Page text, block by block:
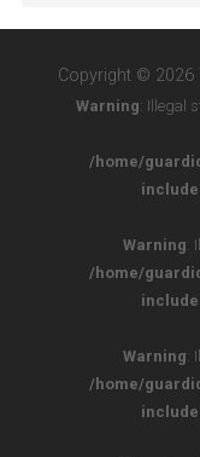
Copyright © 2026
Warning: Illegal
/home/
Warning:
/home/
Warning:
/home/